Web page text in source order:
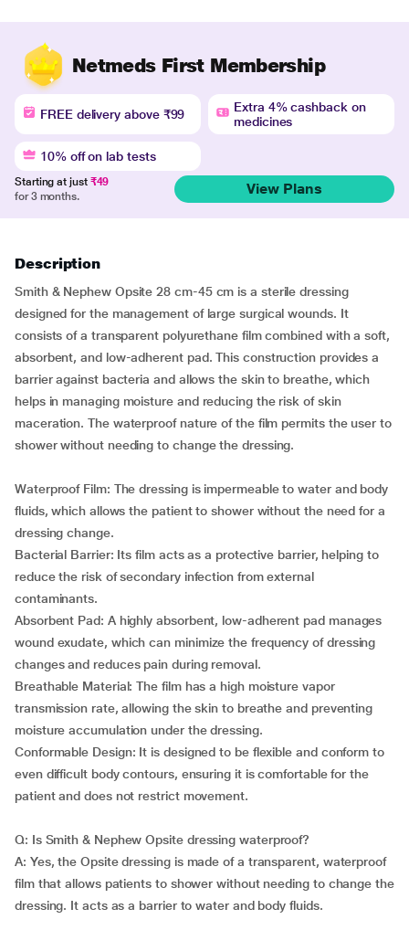
Netmeds First Membership
FREE delivery above ₹99
Extra 4% cashback on
medicines
10% off on lab tests
Starting at just ₹49
for 3 months.
View Plans
Description
Smith & Nephew Opsite 28 cm-45 cm is a sterile dressing
designed for the management of large surgical wounds. It
consists of a transparent polyurethane film combined with a soft,
absorbent, and low-adherent pad. This construction provides a
barrier against bacteria and allows the skin to breathe, which
helps in managing moisture and reducing the risk of skin
maceration. The waterproof nature of the film permits the user to
shower without needing to change the dressing.
Waterproof Film: The dressing is impermeable to water and body
fluids, which allows the patient to shower without the need for a
dressing change.
Bacterial Barrier: Its film acts as a protective barrier, helping to
reduce the risk of secondary infection from external
contaminants.
Absorbent Pad: A highly absorbent, low-adherent pad manages
wound exudate, which can minimize the frequency of dressing
changes and reduces pain during removal.
Breathable Material: The film has a high moisture vapor
transmission rate, allowing the skin to breathe and preventing
moisture accumulation under the dressing.
Conformable Design: It is designed to be flexible and conform to
even difficult body contours, ensuring it is comfortable for the
patient and does not restrict movement.
Q: Is Smith & Nephew Opsite dressing waterproof?
A: Yes, the Opsite dressing is made of a transparent, waterproof
film that allows patients to shower without needing to change the
dressing. It acts as a barrier to water and body fluids.